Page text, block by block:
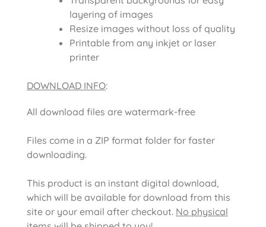
layering of images
Resize images without loss of quality
Printable from any inkjet or laser
printer
DOWNLOAD INFO:
All download files are watermark-free
Files come in a ZIP format folder for faster
downloading.
This product is an instant digital download,
which will be available for download from this
site or your email after checkout. No physical